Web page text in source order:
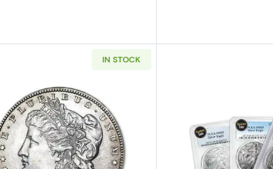
IN STOCK
Read more aboutMorgan Dollar (1878-1904) -